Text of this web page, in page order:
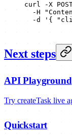
curl -X
  -H
  -d
'{
Next steps
API Playground
Try createTask live
Quickstart